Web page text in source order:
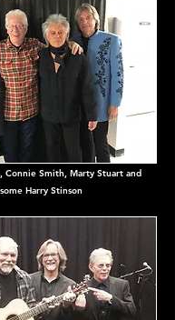
Connie Smith, Marty Stuart and
Harry Stinson